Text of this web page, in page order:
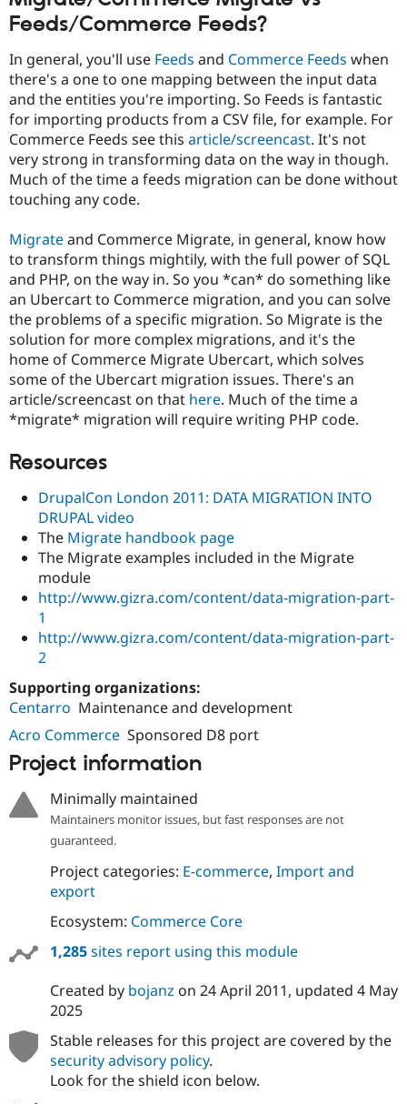
Feeds/Commerce Feeds?
In general, you'll use Feeds and Commerce Feeds when
there's a one to one mapping between the input data
and the entities you're importing. So Feeds is fantastic
for importing products from a CSV file, for example. For
Commerce Feeds see this article/screencast. It's not
very strong in transforming data on the way in though.
Much of the time a feeds migration can be done without
touching any code.
Migrateand Commerce Migrate, in general, know how
to transform things mightily, with the full power of SQL
and PHP, on the way in. So you *can* do something like
an Ubercart to Commerce migration, and you can solve
the problems of a specific migration. So Migrate is the
solution for more complex migrations, and it's the
home of Commerce Migrate Ubercart, which solves
some of the Ubercart migration issues. There's an
article/screencast on that here. Much of the time a
*migrate* migration will require writing PHP code.
Resources
DrupalCon London 2011: DATA MIGRATION INTO
DRUPAL video
The Migrate handbook page
The Migrate examples included in the Migrate
module
http://www.gizra.com/content/data-migration-part-
1
http://www.gizra.com/content/data-migration-part-
2
Supporting organizations:
Centarro Maintenance and development
Acro Commerce Sponsored D8 port
Project information
Minimally maintained
Maintainers monitor issues, but fast responses are not
guaranteed.
Project categories: E-commerce, Import and
export
Ecosystem: Commerce Core
1,285sites report using this module
Created by bojanz on 24 April 2011, updated 4 May
2025
Stable releases for this project are covered by the
security advisory policy.
Look for the shield icon below.